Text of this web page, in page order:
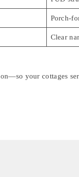
Porch-
Clear
your cottages